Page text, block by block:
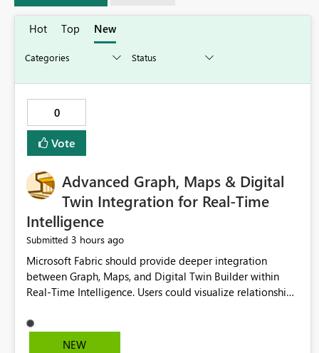
Hot Top New
0
Vote
Advanced Graph, Maps & Digital
Twin Integration for Real-Time
Intelligence
Submitted 3 hours ago
Microsoft Fabric should provide deeper integration
between Graph, Maps, and Digital Twin Builder within
Real-Time Intelligence. Users could visualize relationships,
NEW